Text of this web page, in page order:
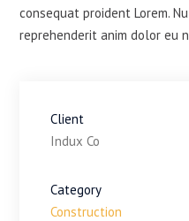
consequat proident Lorem.
reprehenderit anim dolor eu
Client
Indux Co
Category
Construction